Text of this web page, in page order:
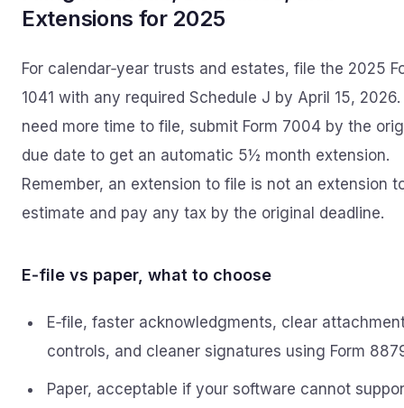
Extensions for 2025
For calendar‑year trusts and estates, file the 2025
1041 with any required Schedule J by April 15,
need more time to file, submit Form 7004 by the
due date to get an automatic 5½ month extension.
Remember, an extension to file is not an extension
estimate and pay any tax by the original deadline.
E‑file vs paper, what to choose
E‑file, faster acknowledgments, clear
controls, and cleaner signatures using Form
Paper, acceptable if your software cannot